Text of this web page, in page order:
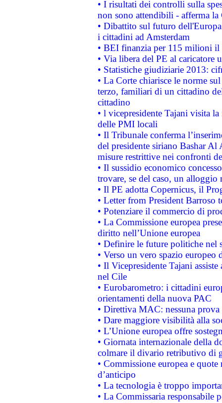
• I risultati dei controlli sulla
non sono attendibili - afferma la
• Dibattito sul futuro
i cittadini ad Amsterdam
• BEI finanzia per 115 milioni
• Via libera del PE al caricatore
• Statistiche giudiziarie 2013:
• La Corte chiarisce le norme
terzo, familiari di un cittadino
cittadino
• l vicepresidente Tajani visita
delle PMI locali
• Il Tribunale conferma
del presidente siriano Bashar Al
misure restrittive nei confronti
• Il sussidio economico
trovare, se del caso, un
• Il PE adotta Copernicus, il
• Letter from President Barroso
• Potenziare il commercio di
• La Commissione europea
diritto nell’Unione europea
• Definire le future politiche nel
• Verso un vero spazio
• Il Vicepresidente Tajani
nel Cile
• Eurobarometro: i cittadini
orientamenti della nuova PAC
• Direttiva MAC: nessuna
• Dare maggiore visibilità alla
• L’Unione europea offre
• Giornata internazionale della
colmare il divario retributivo di
• Commissione europea e
d’anticipo
• La tecnologia è troppo
• La Commissaria responsabile